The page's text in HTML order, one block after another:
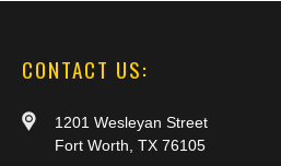
CONTACT US:
1201 Wesleyan Street
Fort Worth, TX 76105